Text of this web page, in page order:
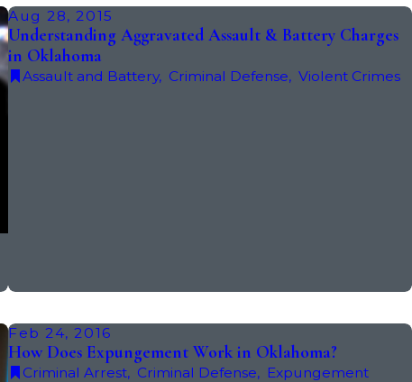
Aug 28, 2015
Understanding Aggravated Assault & Battery Charges
in Oklahoma
Assault and Battery, Criminal Defense, Violent Crimes
Feb 24, 2016
How Does Expungement Work in Oklahoma?
Criminal Arrest, Criminal Defense, Expungement